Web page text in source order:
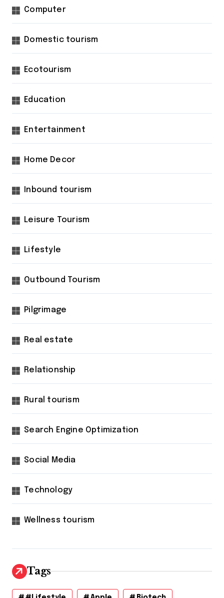
Computer
Domestic tourism
Ecotourism
Education
Entertainment
Home Decor
Inbound tourism
Leisure Tourism
Lifestyle
Outbound Tourism
Pilgrimage
Real estate
Relationship
Rural tourism
Search Engine Optimization
Social Media
Technology
Wellness tourism
Tags